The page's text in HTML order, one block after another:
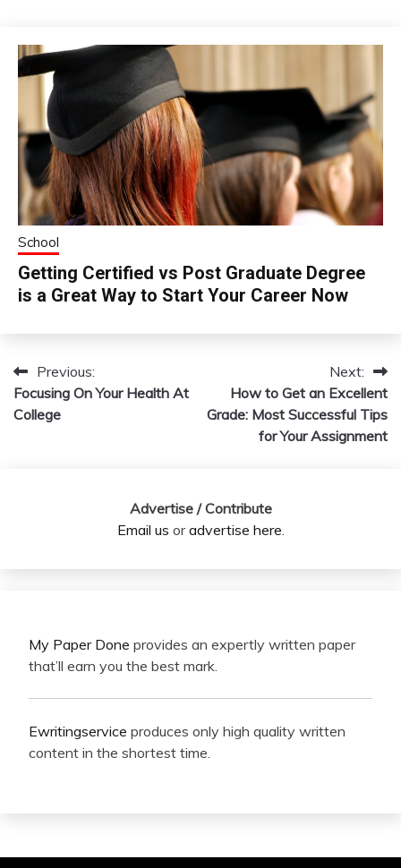
School
Getting Certified vs Post Graduate Degree
is a Great Way to Start Your Career Now
Post
navigation
Previous:
Focusing On Your Health At
College
Next:
How to Get an Excellent
Grade: Most Successful Tips
for Your Assignment
Advertise / Contribute
Email us oradvertise here
My Paper Done provides an expertly written paper
that’ll earn you the best mark.
Ewritingservice produces only high quality written
content in the shortest time.